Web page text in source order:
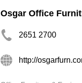
Osgar Office
2651 2700
http://